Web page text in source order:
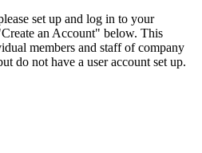
set up and log in to your
an Account" below. This
members and staff of company
do not have a user account set up.